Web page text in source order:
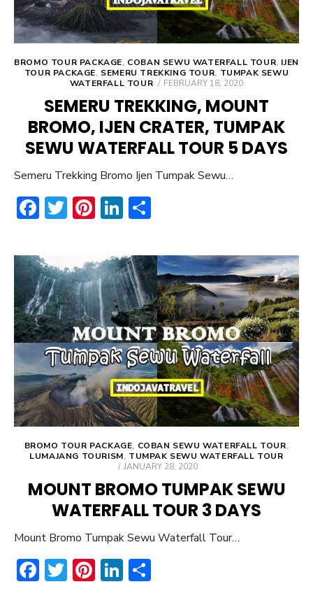
BROMO TOUR PACKAGE, COBAN SEWU WATERFALL TOUR, IJEN
TOUR PACKAGE, SEMERU TREKKING TOUR, TUMPAK SEWU
WATERFALL TOUR
POSTED
FEBRUARY 18, 2020
SEMERU TREKKING, MOUNT
BROMO, IJEN CRATER, TUMPAK
SEWU WATERFALL TOUR 5 DAYS
Semeru Trekking Bromo Ijen Tumpak Sewu…
F
e
b
o
ok
T
te
r
Pi
er
e
st
Li
ke
dI
n
ar
e
BROMO TOUR PACKAGE, COBAN SEWU WATERFALL TOUR,
LUMAJANG TOURISM, TUMPAK SEWU WATERFALL TOUR
POSTED
JANUARY 28, 2020
MOUNT BROMO TUMPAK SEWU
WATERFALL TOUR 3 DAYS
Mount Bromo Tumpak Sewu Waterfall Tour…
F T Pi Li